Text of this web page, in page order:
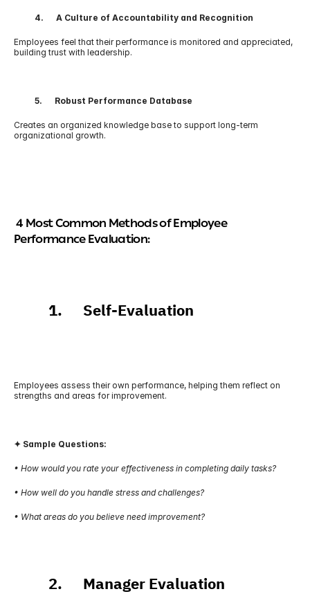
4.      A Culture of Accountability and Recognition
Employees feel that their performance is monitored and appreciated,
building trust with leadership.
5.      Robust Performance Database
Creates an organized knowledge base to support long-term
organizational growth.
4 Most Common Methods of Employee
Performance Evaluation:
1.      Self-Evaluation
Employees assess their own performance, helping them reflect on
strengths and areas for improvement.
✦ Sample Questions:
• How would you rate your effectiveness in completing daily tasks?
• How well do you handle stress and challenges?
• What areas do you believe need improvement?
2.      Manager Evaluation